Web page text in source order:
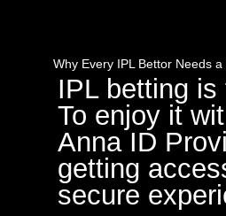
Why Every IPL Bettor Needs
IPL betting
To enjoy it
Anna ID
getting
secure